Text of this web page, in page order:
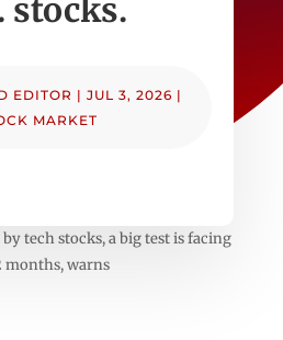
stocks.
EDITOR |JUL 3, 2026 |
MARKET
tech stocks, a big test is facing
months, warns